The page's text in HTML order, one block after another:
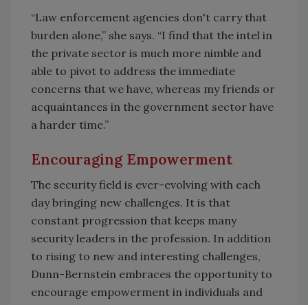
“Law enforcement agencies don't carry that
burden alone,” she says. “I find that the intel in
the private sector is much more nimble and
able to pivot to address the immediate
concerns that we have, whereas my friends or
acquaintances in the government sector have
a harder time.”
Encouraging Empowerment
The security field is ever-evolving with each
day bringing new challenges. It is that
constant progression that keeps many
security leaders in the profession. In addition
to rising to new and interesting challenges,
Dunn-Bernstein embraces the opportunity to
encourage empowerment in individuals and